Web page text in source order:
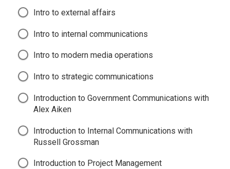
Intro to external affairs
Intro to internal communications
Intro to modern media operations
Intro to strategic communications
Introduction to Government Communications with
Alex Aiken
Introduction to Internal Communications with
Russell Grossman
Introduction to Project Management